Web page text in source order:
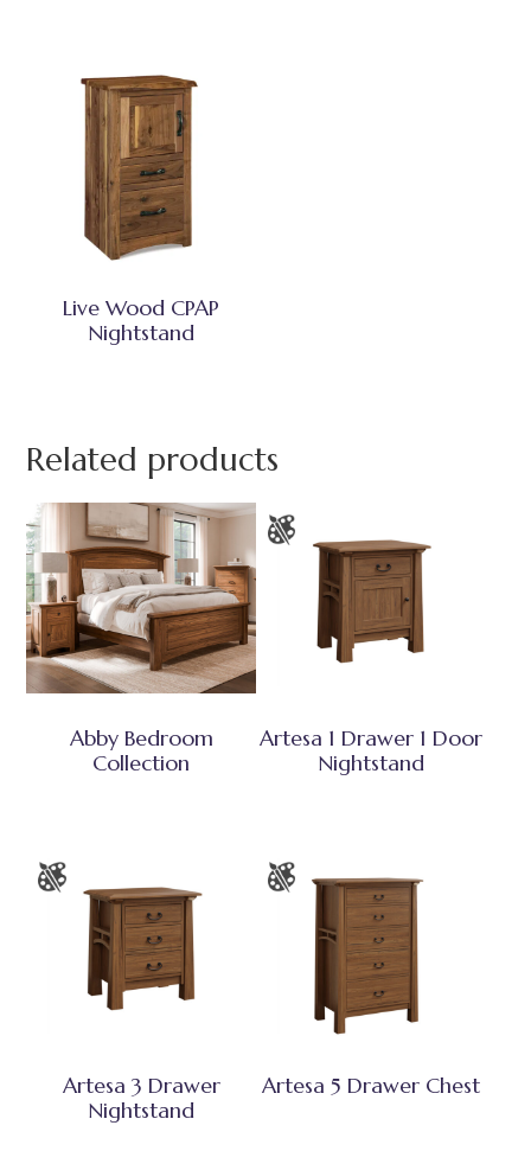
Live Wood CPAP
Nightstand
Related products
Abby Bedroom
Collection
Artesa 1 Drawer 1 Door
Nightstand
Artesa 3 Drawer
Nightstand
Artesa 5 Drawer Chest